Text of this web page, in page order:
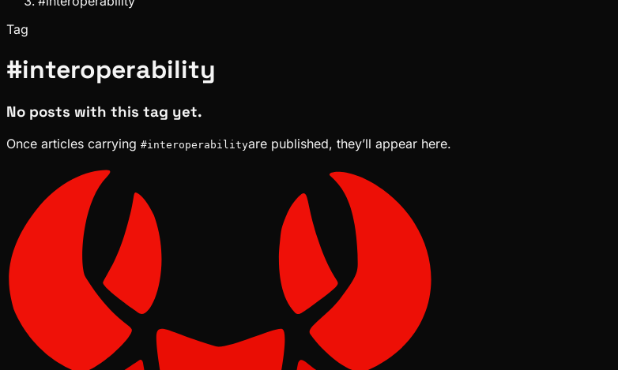
Tag
#interoperability
No posts with this tag yet.
Once articles carrying #interoperabilityare published, they’ll appear here.